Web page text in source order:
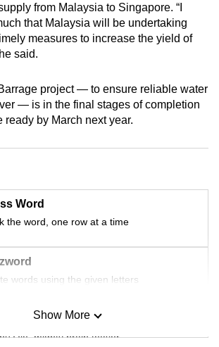
from Malaysia to Singapore. “I
that Malaysia will be undertaking
measures to increase the yield of
said.
project — to ensure reliable water
— is in the final stages of completion
ready by March next year.
Word
the word, one row at a time
words using the given letters
Sudoku
mighty brain teaser
Show More